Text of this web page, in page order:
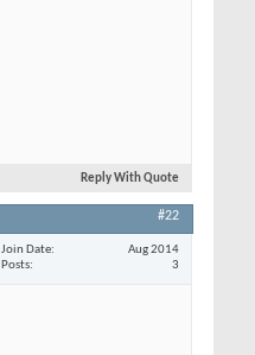
Reply With Quote
#22
Join Date
Aug 2014
Posts
3